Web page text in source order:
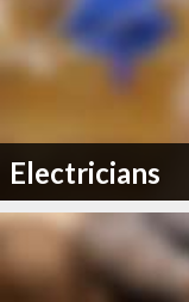
Electricians